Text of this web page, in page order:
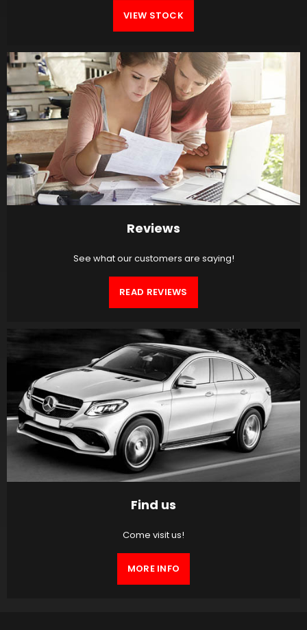
VIEW STOCK
Reviews
See what our customers are saying!
READ REVIEWS
Find us
Come visit us!
MORE INFO